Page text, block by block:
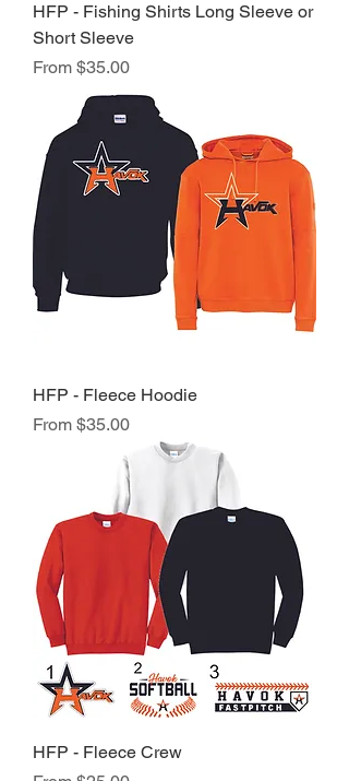
HFP - Fishing Shirts Long Sleeve or
Short Sleeve
From $35.00
Sale Price
HFP - Fleece Hoodie
From $35.00
Sale Price
HFP - Fleece Crew